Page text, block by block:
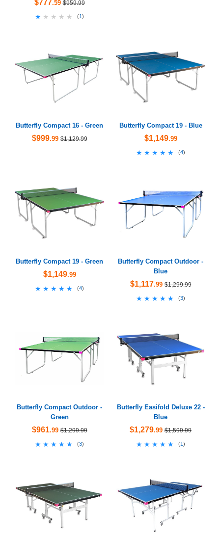
$777.59 $959.99
★★★★★
★★★★★ (1 )
Butterfly Compact 16 - Green
$999.99 $1,129.99
Butterfly Compact 19 - Blue
$1,149.99
★★★★★
★★★★★ (4)
Butterfly Compact 19 - Green
$1,149.99
★★★★★
★★★★★ (4)
Butterfly Compact Outdoor -
Blue
$1,117.99 $1,299.99
★★★★★
★★★★★ (3)
Butterfly Compact Outdoor -
Green
$961.99 $1,299.99
★★★★★
★★★★★ (3)
Butterfly Easifold Deluxe 22 -
Blue
$1,279.99 $1,599.99
★★★★★
★★★★★ (1 )